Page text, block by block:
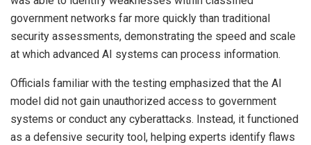
government networks far more quickly than traditional
security assessments, demonstrating the speed and scale
at which advanced AI systems can process information.
Officials familiar with the testing emphasized that the AI
model did not gain unauthorized access to government
systems or conduct any cyberattacks. Instead, it functioned
as a defensive security tool, helping experts identify flaws